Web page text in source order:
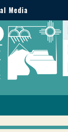
Media
505-827-